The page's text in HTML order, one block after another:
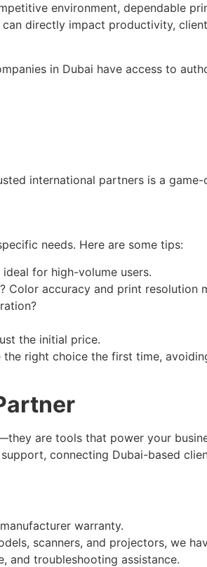
environment, dependable
directly impact productivity,
in Dubai have access to
international partners is a game-
needs. Here are some tips:
for high-volume users.
Color accuracy and print resolution
the initial price.
right choice the first time,
are tools that power your
connecting Dubai-based
warranty.
scanners, and projectors, we
and troubleshooting assistance.